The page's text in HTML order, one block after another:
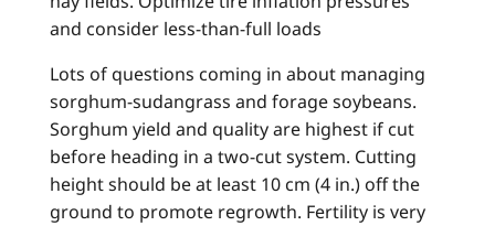
and consider less-than-full loads
Lots of questions coming in about managing
sorghum-sudangrass and forage soybeans.
Sorghum yield and quality are highest if cut
before heading in a two-cut system. Cutting
height should be at least 10 cm (4 in.) off the
ground to promote regrowth. Fertility is very